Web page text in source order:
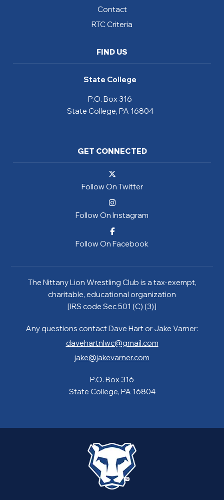
Contact
RTC Criteria
FIND US
State College
P.O. Box 316
State College, PA 16804
GET CONNECTED
Follow On Twitter
Follow On Instagram
Follow On Facebook
The Nittany Lion Wrestling Club is a tax-exempt,
charitable, educational organization
[IRS code Sec 501 (C) (3)]
Any questions contact Dave Hart or Jake Varner:
davehartnlwc@gmail.com
jake@jakevarner.com
P.O. Box 316
State College, PA 16804